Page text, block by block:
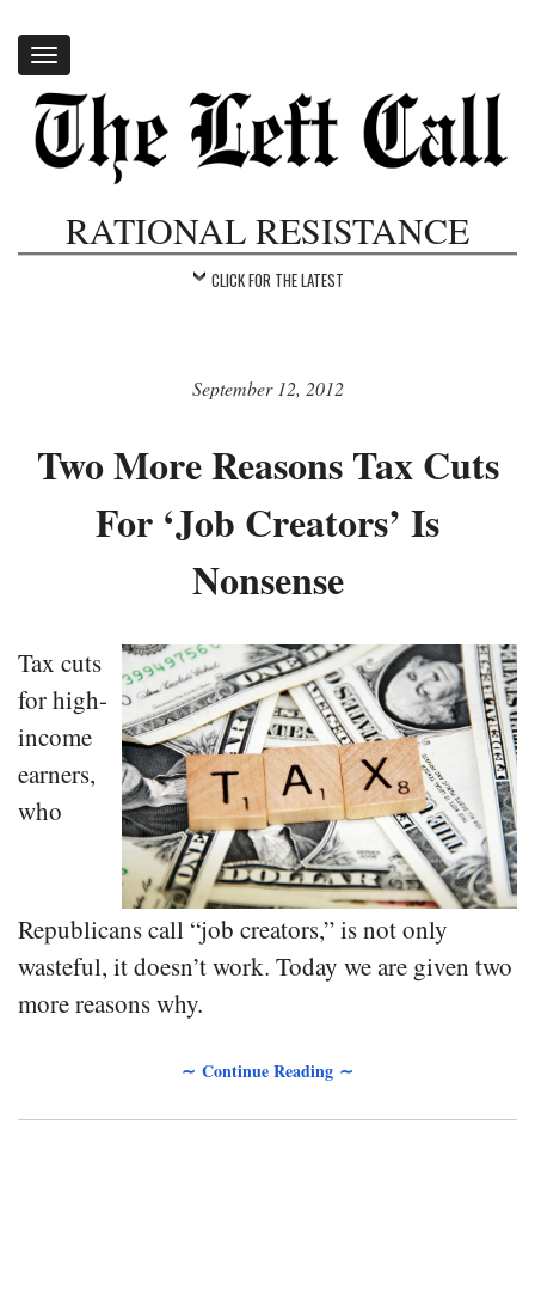
Toggle
navigation
RATIONAL RESISTANCE
CLICK FOR THE LATEST
September 12, 2012
Two More Reasons Tax Cuts
For ‘Job Creators’ Is
Nonsense
Tax cuts
for high-
income
earners,
who
Republicans call “job creators,” is not only
wasteful, it doesn’t work. Today we are given two
more reasons why.
∼ Continue Reading ∼